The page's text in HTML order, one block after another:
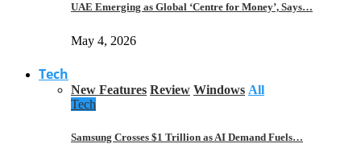
UAE Emerging as Global ‘Centre for Money’, Says…
May 4, 2026
Tech
New Features Review Windows All
Tech
Samsung Crosses $1 Trillion as AI Demand Fuels…